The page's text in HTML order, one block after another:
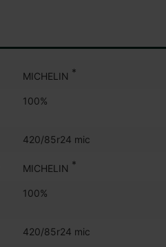
MICHELIN *
100%
420/85r24 mic
MICHELIN *
100%
420/85r24 mic